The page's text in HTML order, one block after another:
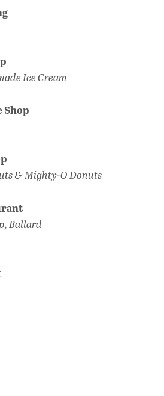
Ice Cream
Shop
& Mighty-O Donuts
Ballard